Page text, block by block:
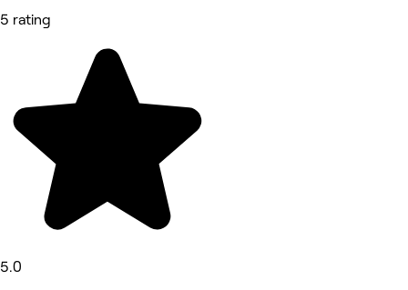
5 rating
5.0